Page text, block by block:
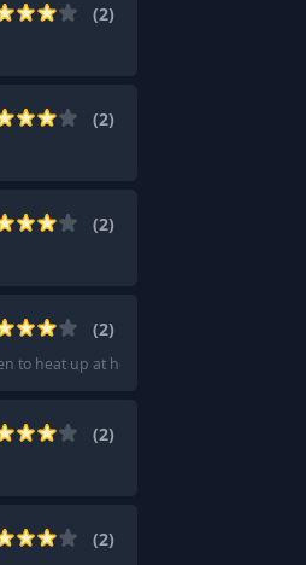
(2)
(2)
(2)
(2)
to heat up at home.
(2)
(2)